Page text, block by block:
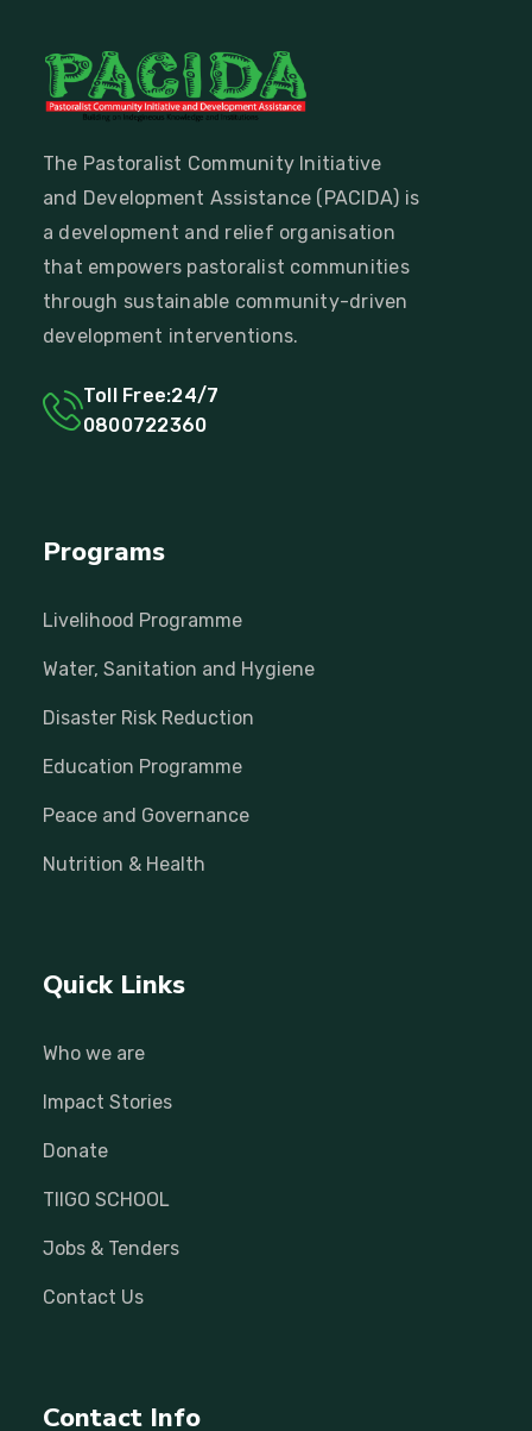
The Pastoralist Community Initiative
and Development Assistance (PACIDA) is
a development and relief organisation
that empowers pastoralist communities
through sustainable community-driven
development interventions.
Toll Free:24/7
0800722360
Programs
Livelihood Programme
Water, Sanitation and Hygiene
Disaster Risk Reduction
Education Programme
Peace and Governance
Nutrition & Health
Quick Links
Who we are
Impact Stories
Donate
TIIGO SCHOOL
Jobs & Tenders
Contact Us
Contact Info